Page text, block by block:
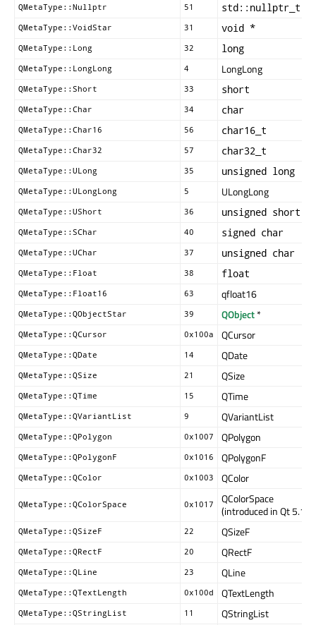
QMetaType::Nullptr 51 std::nullptr_t
QMetaType::VoidStar 31 void *
QMetaType::Long 32 long
QMetaType::LongLong 4 LongLong
QMetaType::Short 33 short
QMetaType::Char 34 char
QMetaType::Char16 56 char16_t
QMetaType::Char32 57 char32_t
QMetaType::ULong 35 unsigned long
QMetaType::ULongLong 5 ULongLong
QMetaType::UShort 36 unsigned short
QMetaType::SChar 40 signed char
QMetaType::UChar 37 unsigned char
QMetaType::Float 38 float
QMetaType::Float16 63 qfloat16
QMetaType::QObjectStar 39 QObject*
QMetaType::QCursor 0x100a QCursor
QMetaType::QDate 14 QDate
QMetaType::QSize 21 QSize
QMetaType::QTime 15 QTime
QMetaType::QVariantList 9 QVariantList
QMetaType::QPolygon 0x1007 QPolygon
QMetaType::QPolygonF 0x1016 QPolygonF
QMetaType::QColor 0x1003 QColor
QMetaType::QColorSpace 0x1017
QColorSpace
(introduced in Qt 5.15)
QMetaType::QSizeF 22 QSizeF
QMetaType::QRectF 20 QRectF
QMetaType::QLine 23 QLine
QMetaType::QTextLength 0x100d QTextLength
QMetaType::QStringList 11 QStringList